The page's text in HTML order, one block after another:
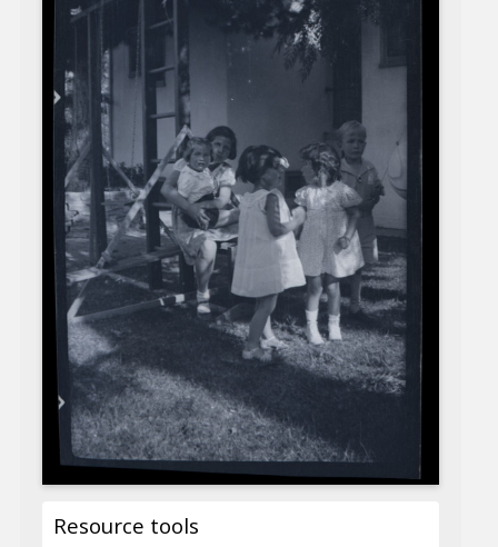
Resource tools